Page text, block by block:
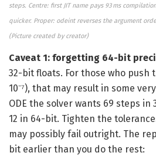
steps. Centre: first JIT name pays 93 ms
quicker. Proper: odeint reverses the argument
(Picture created bycreator)
Caveat 1: forgetting 64-bit
32-bit floats. For those who push
10⁻⁷), that may result in some
ODE the solver wants 69 steps in
12 in 64-bit. Tighten the
may possibly fail outright. The
bit earlier than you do the rest: